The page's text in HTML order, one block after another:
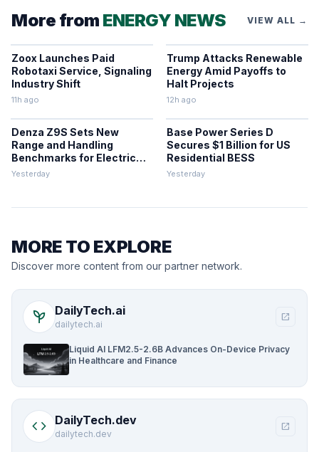
More from ENERGY NEWS VIEW ALL →
Zoox Launches Paid
Robotaxi Service, Signaling
Industry Shift
11h ago
Trump Attacks Renewable
Energy Amid Payoffs to
Halt Projects
12h ago
Denza Z9S Sets New
Range and Handling
Benchmarks for Electric
Sedans
Yesterday
Base Power Series D
Secures $1 Billion for US
Residential BESS
Yesterday
MORE TO EXPLORE
Discover more content from our partner network.
psychiatry DailyTech.ai
dailytech.ai
open_in_new
Liquid AI LFM2.5-2.6B Advances On-Device Privacy
in Healthcare and Finance
code DailyTech.dev
dailytech.dev
open_in_new